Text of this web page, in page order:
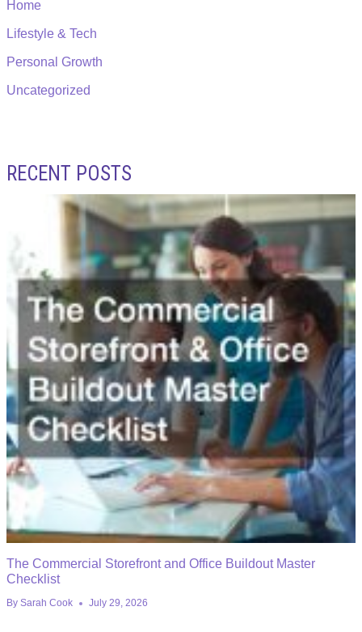
Home
Lifestyle & Tech
Personal Growth
Uncategorized
RECENT POSTS
The Commercial Storefront and Office Buildout Master
Checklist
By Sarah Cook July 29, 2026